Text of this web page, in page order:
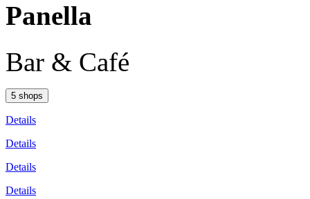
Panella
Bar & Café
5 shops
Details
Details
Details
Details